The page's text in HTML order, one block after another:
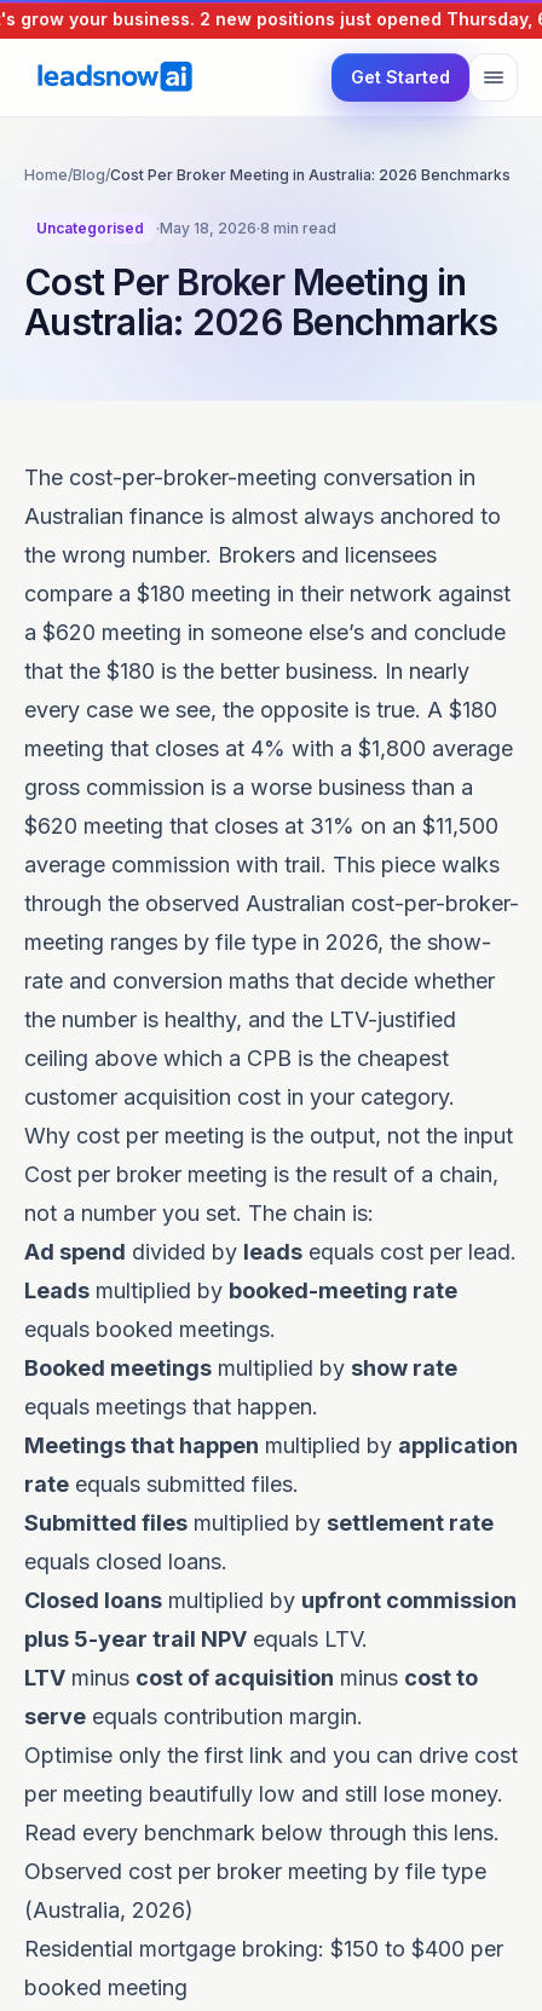
your business.2 new positions just openedThursday, 6
Get Started
Home/Blog/Cost Per Broker Meeting in Australia: 2026 Benchmarks
Uncategorised ·May 18, 2026·8 min read
Cost Per Broker Meeting in
Australia: 2026 Benchmarks
The cost-per-broker-meeting conversation in
Australian finance is almost always anchored to
the wrong number. Brokers and licensees
compare a $180 meeting in their network against
a $620 meeting in someone else’s and conclude
that the $180 is the better business. In nearly
every case we see, the opposite is true. A $180
meeting that closes at 4% with a $1,800 average
gross commission is a worse business than a
$620 meeting that closes at 31% on an $11,500
average commission with trail. This piece walks
through the observed Australian cost-per-broker-
meeting ranges by file type in 2026, the show-
rate and conversion maths that decide whether
the number is healthy, and the LTV-justified
ceiling above which a CPB is the cheapest
customer acquisition cost in your category.
Why cost per meeting is the output, not the input
Cost per broker meeting is the result of a chain,
not a number you set. The chain is:
Ad spend divided by leads equals cost per lead.
Leads multiplied by booked-meeting rate
equals booked meetings.
Booked meetings multiplied by show rate
equals meetings that happen.
Meetings that happen multiplied by application
rate equals submitted files.
Submitted files multiplied by settlement rate
equals closed loans.
Closed loans multiplied by upfront commission
plus 5-year trail NPV equals LTV.
LTV minus cost of acquisition minus cost to
serve equals contribution margin.
Optimise only the first link and you can drive cost
per meeting beautifully low and still lose money.
Read every benchmark below through this lens.
Observed cost per broker meeting by file type
(Australia, 2026)
Residential mortgage broking: $150 to $400 per
booked meeting